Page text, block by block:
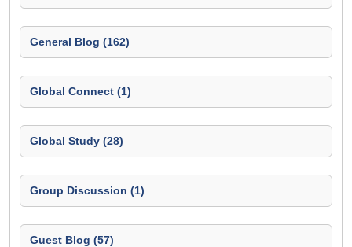
General Blog (162)
Global Connect (1)
Global Study (28)
Group Discussion (1)
Guest Blog (57)